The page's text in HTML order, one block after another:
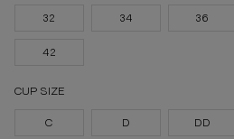
32 34 36
42
CUP SIZE
C D DD